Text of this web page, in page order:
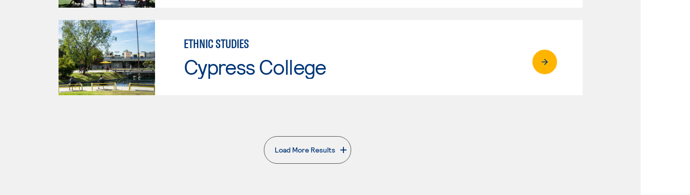
ETHNIC STUDIES
Cypress College
Load More Results
. External page